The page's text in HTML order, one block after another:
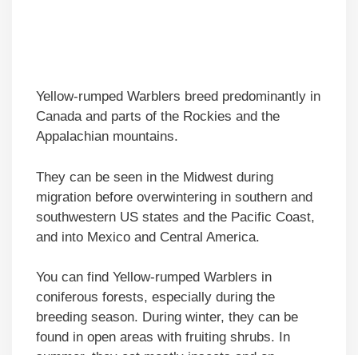
Yellow-rumped Warblers breed predominantly in
Canada and parts of the Rockies and the
Appalachian mountains.
They can be seen in the Midwest during
migration before overwintering in southern and
southwestern US states and the Pacific Coast,
and into Mexico and Central America.
You can find Yellow-rumped Warblers in
coniferous forests, especially during the
breeding season. During winter, they can be
found in open areas with fruiting shrubs. In